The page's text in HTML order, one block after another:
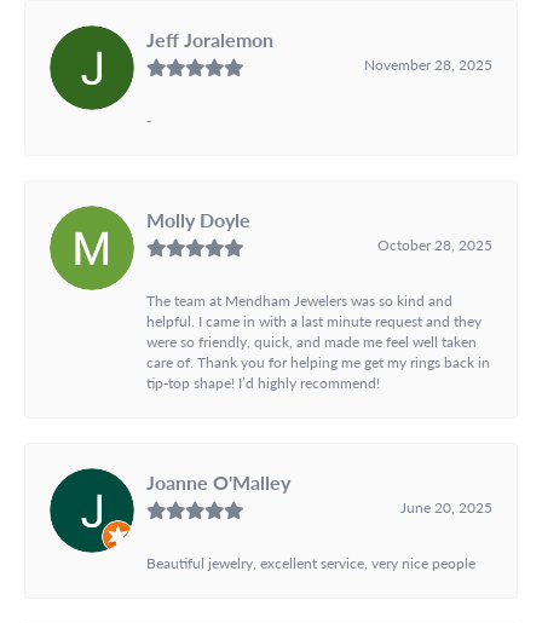
Jeff Joralemon
November 28, 2025
-
Molly Doyle
October 28, 2025
The team at Mendham Jewelers was so kind and
helpful. I came in with a last minute request and they
were so friendly, quick, and made me feel well taken
care of. Thank you for helping me get my rings back in
tip-top shape! I’d highly recommend!
Joanne O'Malley
June 20, 2025
Beautiful jewelry, excellent service, very nice people